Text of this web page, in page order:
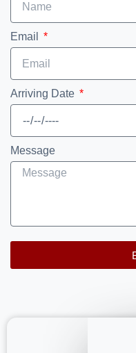
Email
Arriving Date
Message